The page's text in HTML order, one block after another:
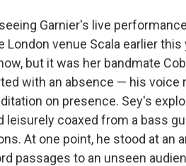
Garnier's live
London venue Scala earlier
but it was her bandmate
with an absence — his voice
on presence. Sey's
leisurely coaxed from a bass
At one point, he stood at an
passages to an unseen